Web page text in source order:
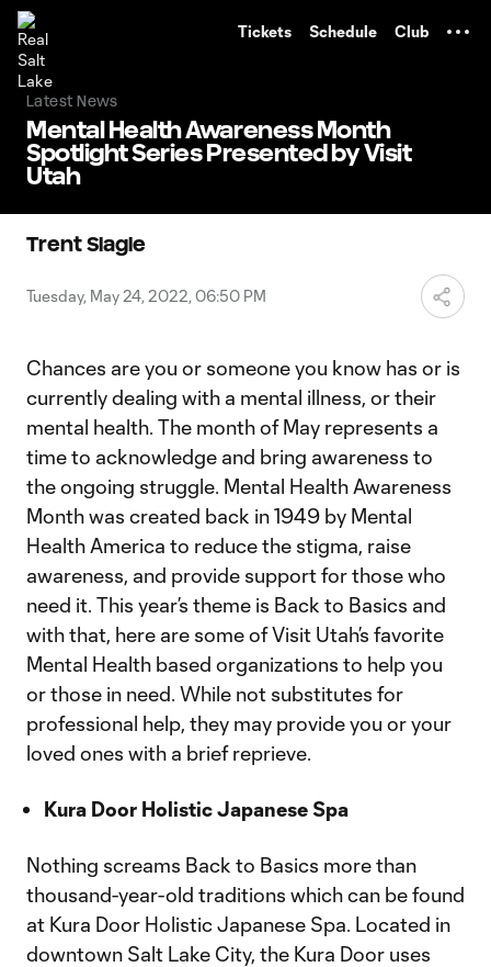
Tickets Schedule Club
Latest News
Mental Health Awareness Month
Spotlight Series Presented by Visit
Utah
Trent Slagle
Tuesday, May 24, 2022, 06:50 PM
Chances are you or someone you know has or is
currently dealing with a mental illness, or their
mental health. The month of May represents a
time to acknowledge and bring awareness to
the ongoing struggle. Mental Health Awareness
Month was created back in 1949 by Mental
Health America to reduce the stigma, raise
awareness, and provide support for those who
need it. This year’s theme is Back to Basics and
with that, here are some of Visit Utah’s favorite
Mental Health based organizations to help you
or those in need. While not substitutes for
professional help, they may provide you or your
loved ones with a brief reprieve.
Kura Door Holistic Japanese Spa
Nothing screams Back to Basics more than
thousand-year-old traditions which can be found
at Kura Door Holistic Japanese Spa. Located in
downtown Salt Lake City, the Kura Door uses